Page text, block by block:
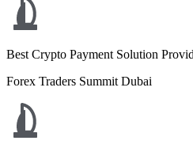
Best Crypto Payment Solution
Forex Traders Summit Dubai